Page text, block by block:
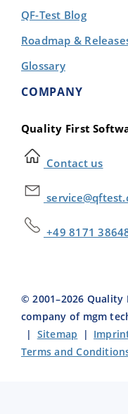
QF-Test Blog
Roadmap &
Glossary
COMPANY
Quality First
Contact us
+49 8171
© 2001–2026 Quality
company of mgm
| Sitemap |
Terms and